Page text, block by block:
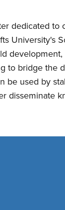
dedicated
University's
bridge the
be used by
disseminate